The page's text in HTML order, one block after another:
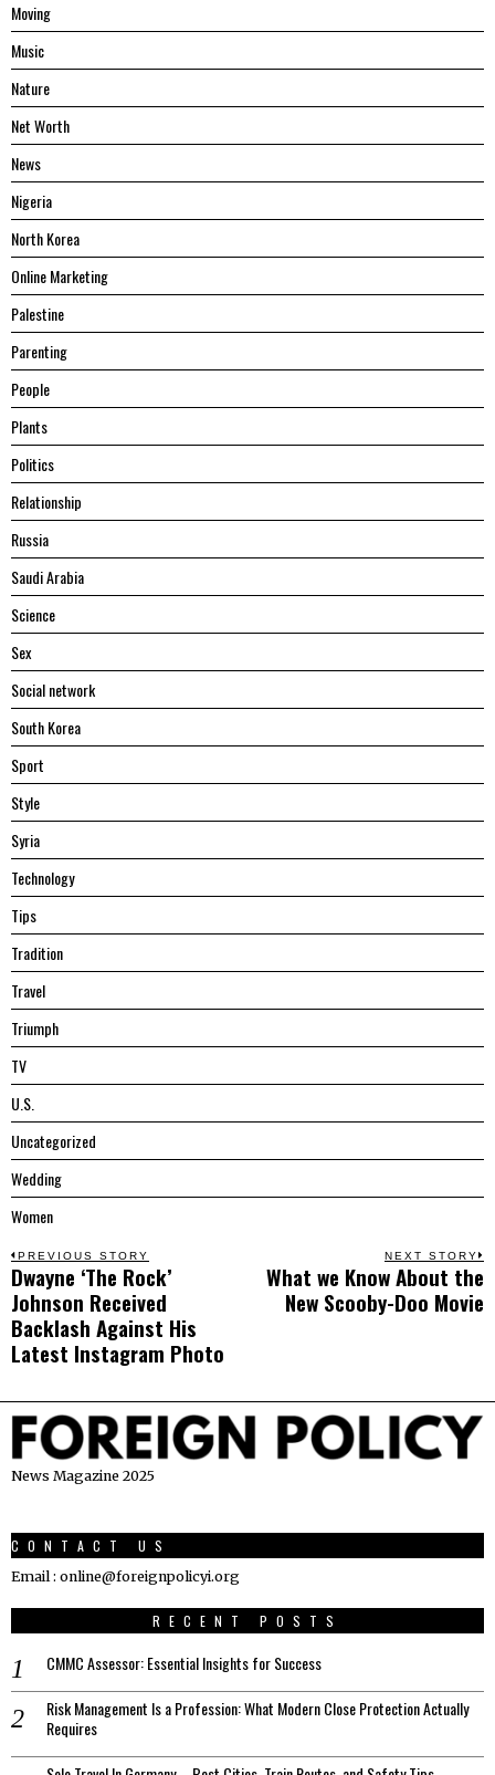
Moving
Music
Nature
Net Worth
News
Nigeria
North Korea
Online Marketing
Palestine
Parenting
People
Plants
Politics
Relationship
Russia
Saudi Arabia
Science
Sex
Social network
South Korea
Sport
Style
Syria
Technology
Tips
Tradition
Travel
Triumph
TV
U.S.
Uncategorized
Wedding
Women
Post
navigation
PREVIOUS STORY
Previous
post:
Dwayne ‘The Rock’
Johnson Received
Backlash Against His
Latest Instagram Photo
NEXT STORY
What we Know About the
New Scooby-Doo Movie
News Magazine 2025
CONTACT US
Email : online@foreignpolicyi.org
RECENT POSTS
CMMC Assessor: Essential Insights for Success
Risk Management Is a Profession: What Modern Close Protection Actually
Requires